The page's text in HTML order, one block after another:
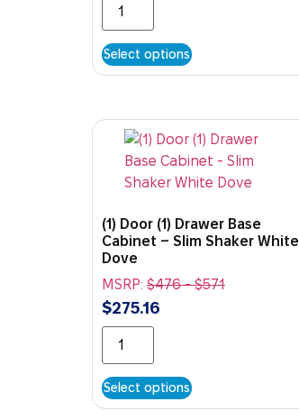
Select options
(1) Door (1) Drawer Base
Cabinet – Slim Shaker White
Dove
MSRP: $476-$571
$275.16
Select options